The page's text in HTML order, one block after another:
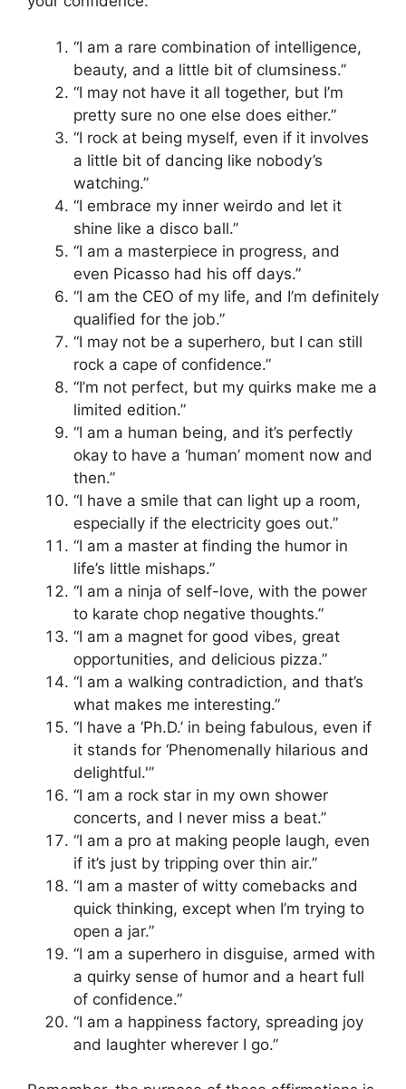
“I am a rare combination of intelligence,
beauty, and a little bit of clumsiness.”
“I may not have it all together, but I’m
pretty sure no one else does either.”
“I rock at being myself, even if it involves
a little bit of dancing like nobody’s
watching.”
“I embrace my inner weirdo and let it
shine like a disco ball.”
“I am a masterpiece in progress, and
even Picasso had his off days.”
“I am the CEO of my life, and I’m definitely
qualified for the job.”
“I may not be a superhero, but I can still
rock a cape of confidence.”
“I’m not perfect, but my quirks make me a
limited edition.”
“I am a human being, and it’s perfectly
okay to have a ‘human’ moment now and
then.”
“I have a smile that can light up a room,
especially if the electricity goes out.”
“I am a master at finding the humor in
life’s little mishaps.”
“I am a ninja of self-love, with the power
to karate chop negative thoughts.”
“I am a magnet for good vibes, great
opportunities, and delicious pizza.”
“I am a walking contradiction, and that’s
what makes me interesting.”
“I have a ‘Ph.D.’ in being fabulous, even if
it stands for ‘Phenomenally hilarious and
delightful.'”
“I am a rock star in my own shower
concerts, and I never miss a beat.”
“I am a pro at making people laugh, even
if it’s just by tripping over thin air.”
“I am a master of witty comebacks and
quick thinking, except when I’m trying to
open a jar.”
“I am a superhero in disguise, armed with
a quirky sense of humor and a heart full
of confidence.”
“I am a happiness factory, spreading joy
and laughter wherever I go.”